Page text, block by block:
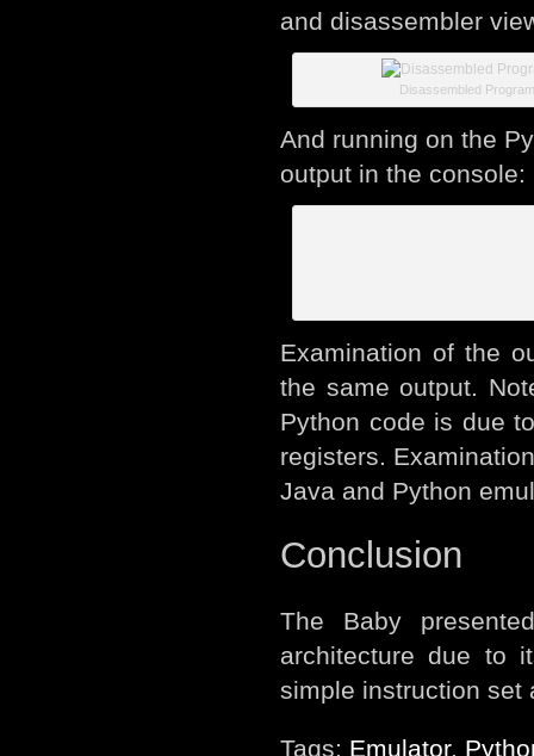
and disassembler
Disassembled Program
And running on the
output in the console:
Examination of the
the same output.
Python code is due
registers.
Java and Python
Conclusion
The Baby
architecture due to
simple instruction set
Tags: Emulator,